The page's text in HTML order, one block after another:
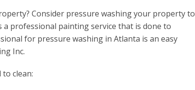
Consider pressure washing your property to
a professional painting service that is done to
for pressure washing in Atlanta is an easy
Inc.
clean: